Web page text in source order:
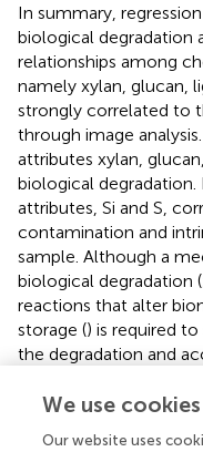
In summary,
biological degradation
relationships among
namely xylan, glucan,
strongly correlated to
through image
attributes xylan,
biological degradation.
attributes, Si and S,
contamination and
sample. Although a
biological degradation (
reactions that alter
storage () is required
the degradation and
developing rapid
We use cookies
Our website uses